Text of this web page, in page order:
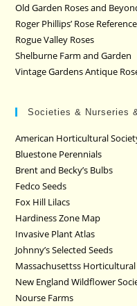
Old Garden Roses and
Roger Phillips’ Rose Reference
Rogue Valley Roses
Shelburne Farm and Garden
Vintage Gardens Antique
Societies & Nurseries
American Horticultural
Bluestone Perennials
Brent and Becky’s Bulbs
Fedco Seeds
Fox Hill Lilacs
Hardiness Zone Map
Invasive Plant Atlas
Johnny’s Selected Seeds
Massachusettss
New England Wildflower
Nourse Farms